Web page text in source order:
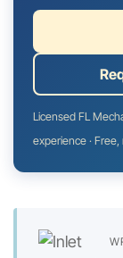
Licensed FL
experience ·